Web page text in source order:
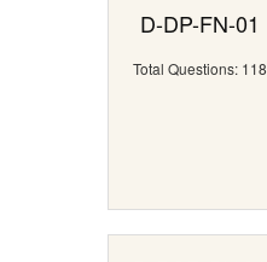
D-DP-FN-01
Total Questions: 118